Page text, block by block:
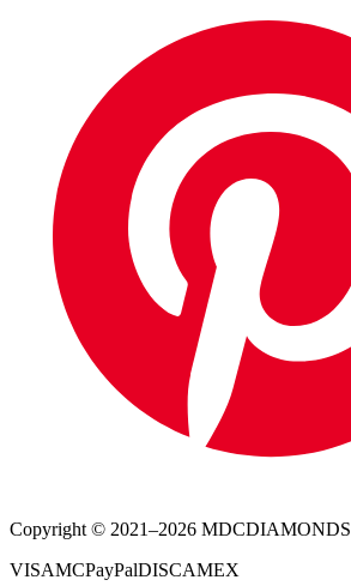
Copyright © 2021–2026
VISAMCPayPalDISCAMEX